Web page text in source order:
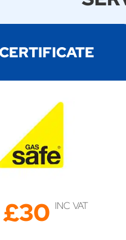
£30 INC VAT